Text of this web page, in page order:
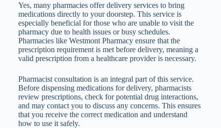
Yes, many pharmacies offer delivery services to bring
medications directly to your doorstep. This service is
especially beneficial for those who are unable to visit the
pharmacy due to health issues or busy schedules.
Pharmacies like Westmont Pharmacy ensure that the
prescription requirement is met before delivery, meaning a
valid prescription from a healthcare provider is necessary.
Pharmacist consultation is an integral part of this service.
Before dispensing medications for delivery, pharmacists
review prescriptions, check for potential drug interactions,
and may contact you to discuss any concerns. This ensures
that you receive the correct medication and understand
how to use it safely.